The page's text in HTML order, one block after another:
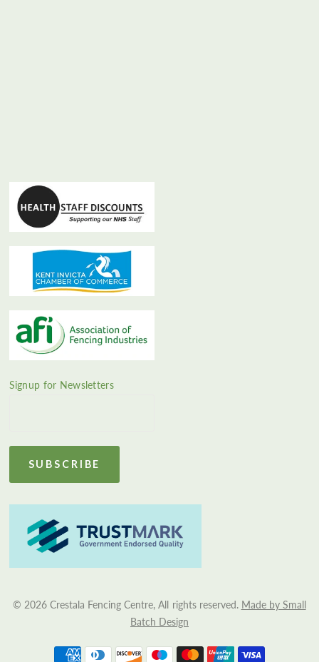
Signup for Newsletters
© 2026 Crestala Fencing Centre, All rights reserved. Made by Small
Batch Design